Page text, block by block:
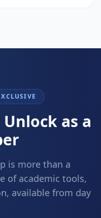
as a
is more than a
of academic tools,
available from day